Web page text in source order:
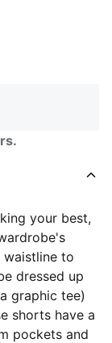
your best,
waistline to
dressed up
graphic tee)
shorts have a
pockets and